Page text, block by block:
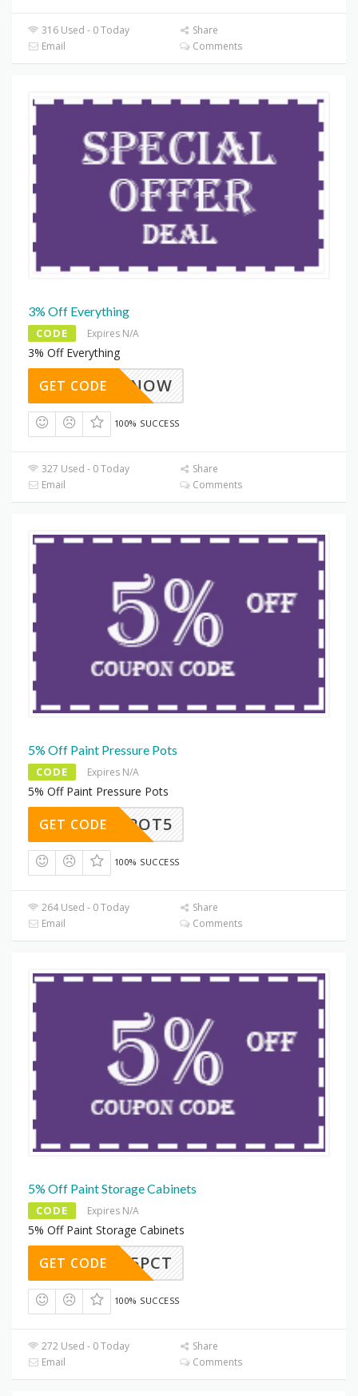
316 Used - 0 Today
Share
Email
Comments
3% Off Everything
CODE Expires N/A
3% Off Everything
SAVE3NOW
GET CODE
100% SUCCESS
327 Used - 0 Today
Share
Email
Comments
5% Off Paint Pressure Pots
CODE Expires N/A
5% Off Paint Pressure Pots
POT5
GET CODE
100% SUCCESS
264 Used - 0 Today
Share
Email
Comments
5% Off Paint Storage Cabinets
CODE Expires N/A
5% Off Paint Storage Cabinets
JUST5PCT
GET CODE
100% SUCCESS
272 Used - 0 Today
Share
Email
Comments